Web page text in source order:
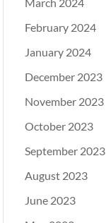
February 2024
January 2024
December 2023
November 2023
October 2023
September 2023
August 2023
June 2023